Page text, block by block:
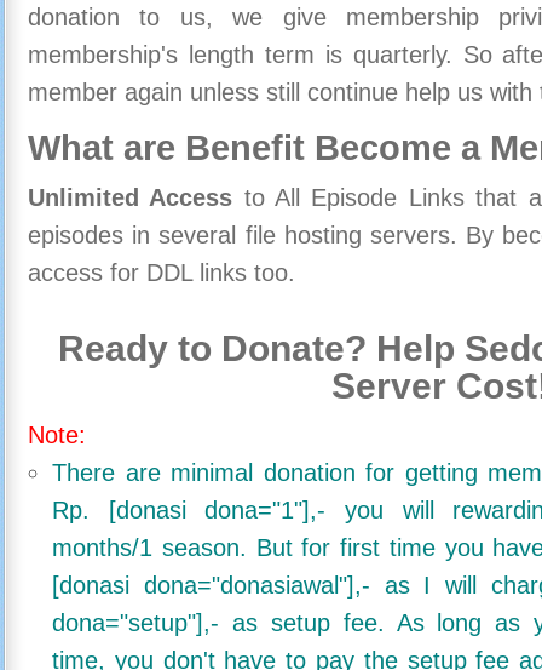
donation to us, we give membership
membership's length term is quarterly. So
member again unless still continue help us
What are Benefit Become a
Unlimited Access to All Episode Links that
episodes in several file hosting servers. By
access for DDL links too.
Ready to Donate? Help
Server
Note:
There are minimal donation for getting
Rp. [donasi dona="1"],- you will
months/1 season. But for first time you
[donasi dona="donasiawal"],- as I will
dona="setup"],- as setup fee. As long as
time, you don't have to pay the setup fee